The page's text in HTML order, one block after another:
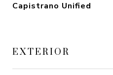
Capistrano Unified
EXTERIOR